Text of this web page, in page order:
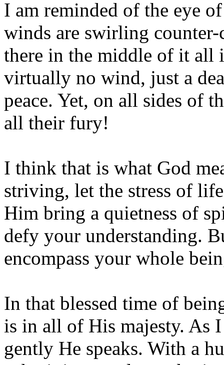
I am reminded of the eye
winds are swirling
there in the middle of it all
virtually no wind, just a
peace. Yet, on all sides of
all their fury!
I think that is what God
striving, let the stress of
Him bring a quietness of
defy your understanding.
encompass your whole
In that blessed time of
is in all of His majesty. As
gently He speaks. With a